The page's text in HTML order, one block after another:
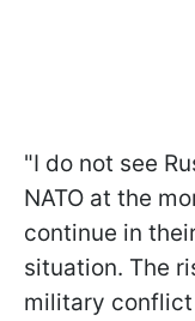
"I do not see
NATO at the
continue in
situation. The
military conflict